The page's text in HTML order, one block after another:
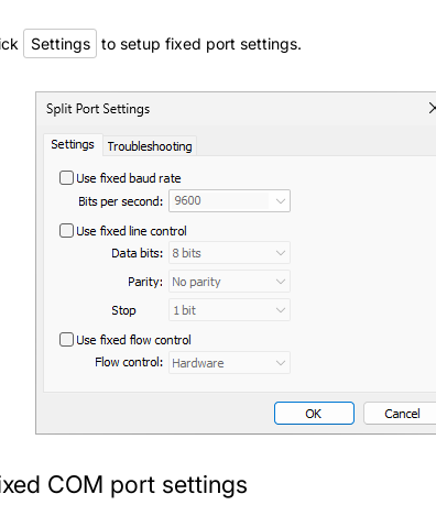
Settings to setup fixed port settings.
COM port settings